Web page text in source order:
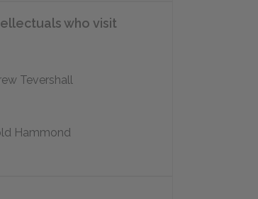
who visit
Tevershall
Hammond